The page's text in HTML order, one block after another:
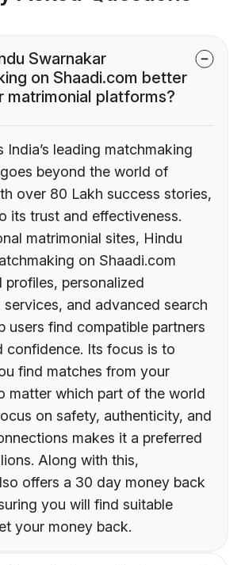
Swarnakar
on Shaadi.com better
matrimonial platforms?
India’s leading matchmaking
beyond the world of
over 80 Lakh success stories,
its trust and effectiveness.
matrimonial sites, Hindu
on Shaadi.com
profiles, personalized
services, and advanced search
users find compatible partners
confidence. Its focus is to
find matches from your
matter which part of the world
on safety, authenticity, and
makes it a preferred
Along with this,
offers a 30 day money back
you will find suitable
your money back.